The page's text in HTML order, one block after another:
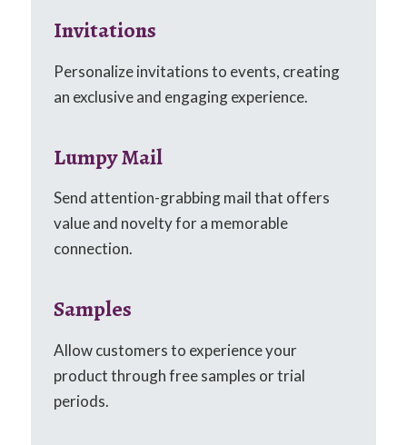
Invitations
Personalize invitations to events, creating
an exclusive and engaging experience.
Lumpy Mail
Send attention-grabbing mail that offers
value and novelty for a memorable
connection.
Samples
Allow customers to experience your
product through free samples or trial
periods.